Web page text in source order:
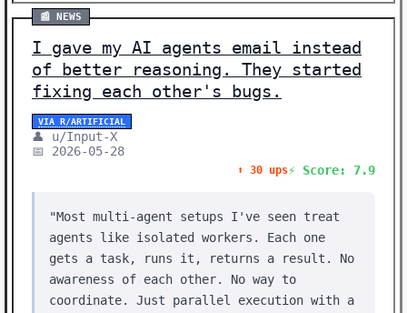
📰 NEWS
I gave my AI agents email instead
of better reasoning. They started
fixing each other's bugs.
VIA R/ARTIFICIAL
👤 u/Input-X
📅 2026-05-28
⬆️ 30 ups⚡ Score: 7.9
"Most multi-agent setups I've seen treat
agents like isolated workers. Each one
gets a task, runs it, returns a result. No
awareness of each other. No way to
coordinate. Just parallel execution with a